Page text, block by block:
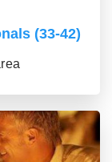
(33-42)